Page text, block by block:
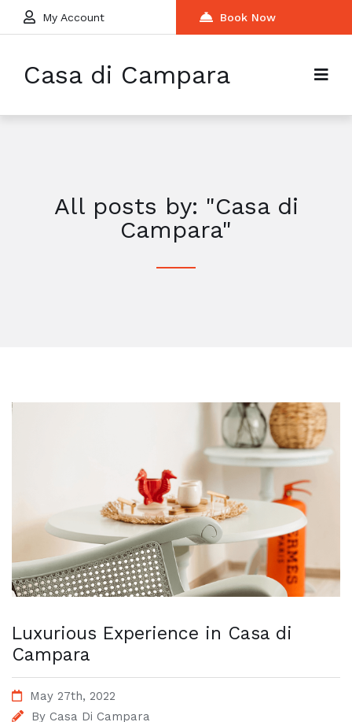
My Account Book Now
Casa di Campara
All posts by: "Casa di
Campara"
Luxurious Experience in Casa di
Campara
May 27th, 2022
By Casa Di Campara